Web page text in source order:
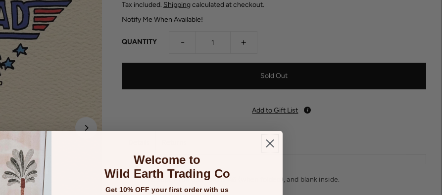
Tax included. Shippingcalculated at checkout.
Notify Me When Available!
QUANTITY - +
Add to Gift List
This super-fun dad card is A6 (when folded), and blank inside.
Welcome to
Wild Earth Trading Co
Get 10% OFF your first order with us